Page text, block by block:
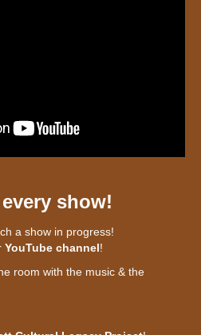
show!
a show in progress!
YouTube channel!
room with the music & the